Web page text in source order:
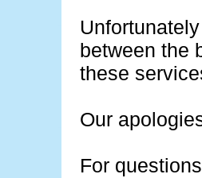
between the
these
Our
For